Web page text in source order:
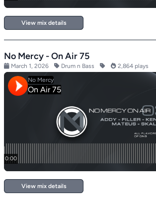
View mix details
No Mercy - On Air 75
March 1, 2026 Drum n Bass 2,864 plays
View mix details